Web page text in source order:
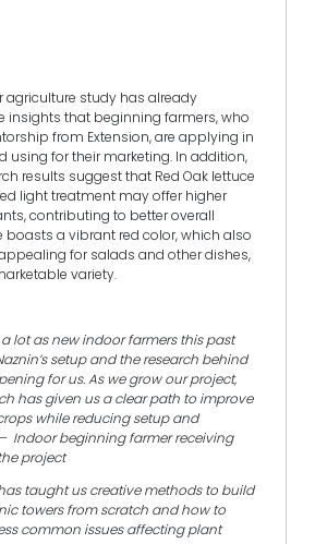
agriculture study has already
insights that beginning farmers, who
from Extension, are applying in
using for their marketing. In addition,
results suggest that Red Oak lettuce
light treatment may offer higher
contributing to better overall
boasts a vibrant red color, which also
for salads and other dishes,
variety.
a lot as new indoor farmers this past
setup and the research behind
for us. As we grow our project,
has given us a clear path to improve
while reducing setup and
Indoor beginning farmer receiving
project
has taught us creative methods to build
towers from scratch and how to
common issues affecting plant